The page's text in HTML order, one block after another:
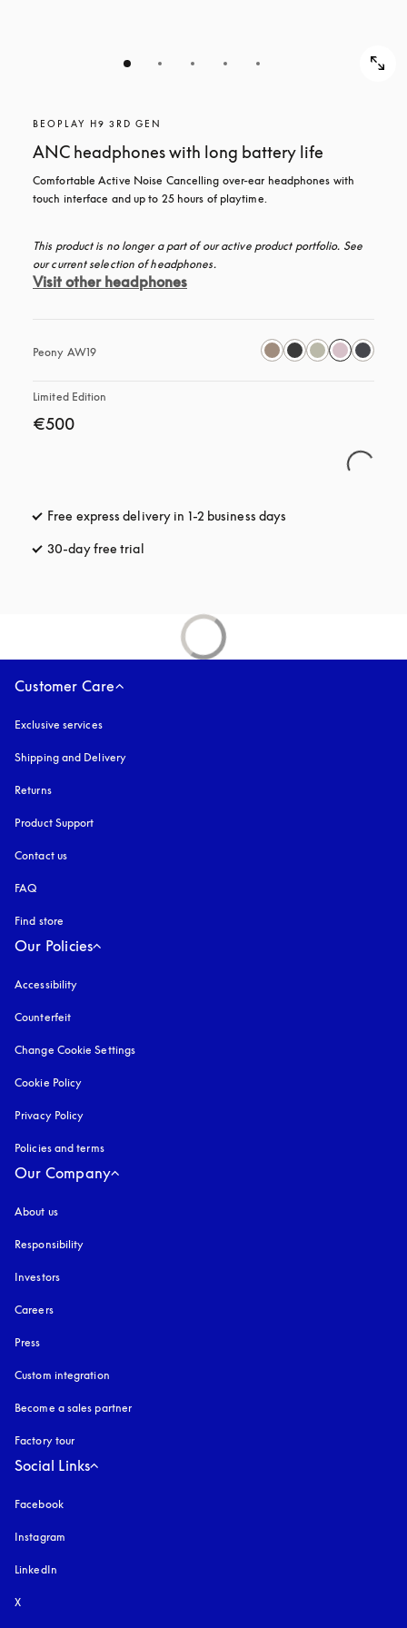
BEOPLAY H9 3RD GEN
ANC headphones with long battery life
Comfortable Active Noise Cancelling over-ear headphones with
touch interface and up to 25 hours of playtime.
This product is no longer a part of our active product portfolio. See
our current selection of headphones.
Visit other headphones
Peony AW19
Limited Edition
€500
Free express delivery in 1-2 business days
30-day free trial
Customer Care
Exclusive services
Shipping and Delivery
Returns
Product Support
Contact us
FAQ
Find store
Our Policies
Accessibility
Counterfeit
Change Cookie Settings
Cookie Policy
Privacy Policy
Policies and terms
Our Company
About us
Responsibility
Investors
Careers
Press
Custom integration
Become a sales partner
Factory tour
Social Links
Facebook
Instagram
LinkedIn
X